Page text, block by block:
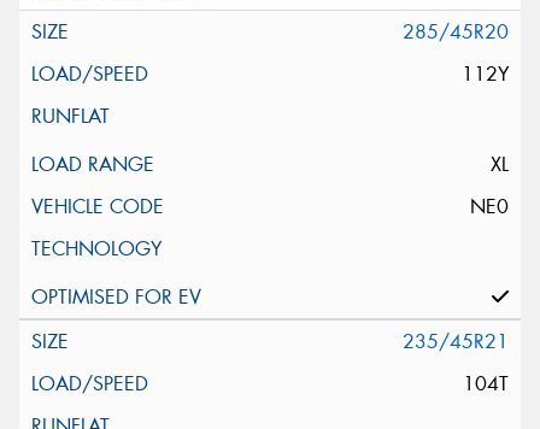
285/45R20
112Y
XL
NE0
235/45R21
104T